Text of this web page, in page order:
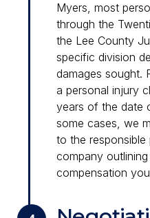
Myers, most
through the
the Lee County
specific division
damages sought.
a personal injury
years of the date
some cases, we
to the responsible
company
compensation